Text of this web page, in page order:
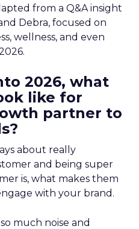
from a Q&A insight
Debra, focused on
wellness, and even
2026, what
like for
partner to
about really
and being super
is, what makes them
with your brand.
much noise and